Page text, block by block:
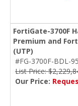
FortiGate-3700F
Premium and
(UTP)
#FG-3700F-BDL-
List Price:
Our Price: